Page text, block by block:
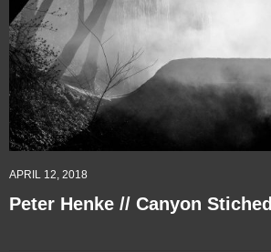
APRIL 12, 2018
Peter Henke // Canyon Stiched